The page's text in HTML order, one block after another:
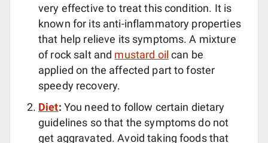
very effective to treat this condition. It is
known for its anti-inflammatory properties
that help relieve its symptoms. A mixture
of rock salt and mustard oil can be
applied on the affected part to foster
speedy recovery.
Diet: You need to follow certain dietary
guidelines so that the symptoms do not
get aggravated. Avoid taking foods that